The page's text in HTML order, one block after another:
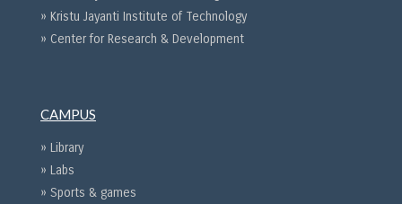
» Kristu Jayanti Institute of Technology
» Center for Research & Development
CAMPUS
» Library
» Labs
» Sports & games